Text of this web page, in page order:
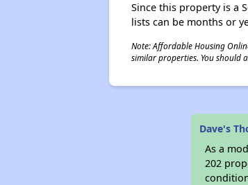
Since this property is a
lists can be months or
Note: Affordable Housing
similar properties. You should
Dave's
As a
202